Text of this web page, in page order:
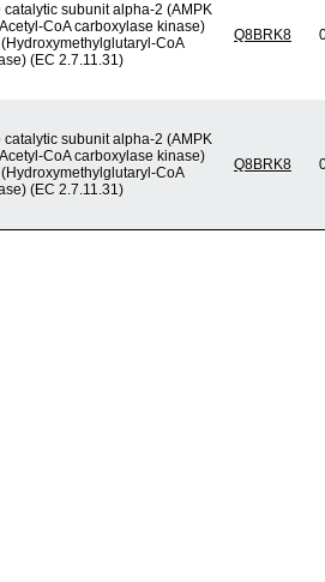
subunit alpha-2 (AMPK
CoA carboxylase kinase)
CoA
(EC 2.7.11.31)
Q8BRK8
subunit alpha-2 (AMPK
CoA carboxylase kinase)
CoA
(EC 2.7.11.31)
Q8BRK8